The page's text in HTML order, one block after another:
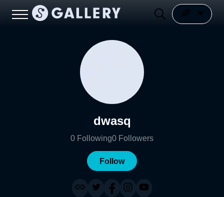
dwasq
0 Following0 Followers
Follow